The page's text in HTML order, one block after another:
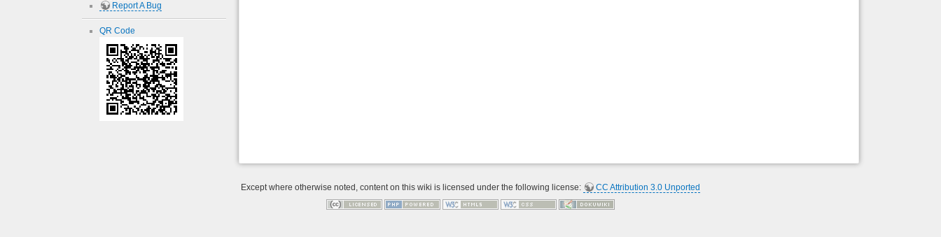
Report A Bug
QR Code
Except where otherwise noted, content on this wiki is licensed under the following license: CC Attribution 3.0 Unported